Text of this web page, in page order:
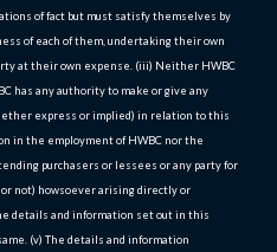
of fact but must satisfy themselves by
of each of them, undertaking their own
at their own expense. (iii) Neither HWBC
has any authority to make or give any
express or implied) in relation to this
in the employment of HWBC nor the
purchasers or lessees or any party for
not) howsoever arising directly or
details and information set out in this
(v) The details and information